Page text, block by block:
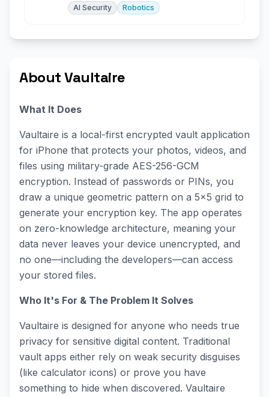
AI Security
Robotics
About Vaultaire
What It Does
Vaultaire is a local-first encrypted vault application
for iPhone that protects your photos, videos, and
files using military-grade AES-256-GCM
encryption. Instead of passwords or PINs, you
draw a unique geometric pattern on a 5×5 grid to
generate your encryption key. The app operates
on zero-knowledge architecture, meaning your
data never leaves your device unencrypted, and
no one—including the developers—can access
your stored files.
Who It's For & The Problem It Solves
Vaultaire is designed for anyone who needs true
privacy for sensitive digital content. Traditional
vault apps either rely on weak security disguises
(like calculator icons) or prove you have
something to hide when discovered. Vaultaire